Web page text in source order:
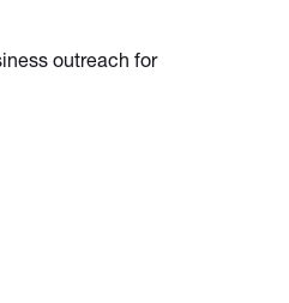
outreach for